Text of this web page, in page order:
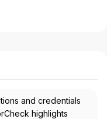
and credentials
highlights